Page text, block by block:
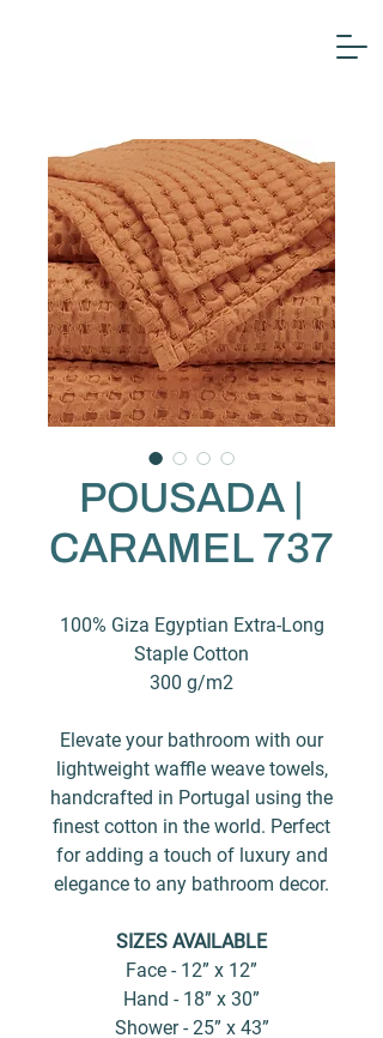
POUSADA |
CARAMEL 737
100% Giza Egyptian Extra-Long
Staple Cotton
300 g/m2
Elevate your bathroom with our
lightweight waffle weave towels,
handcrafted in Portugal using the
finest cotton in the world. Perfect
for adding a touch of luxury and
elegance to any bathroom decor.
SIZES AVAILABLE
Face - 12” x 12”
Hand - 18” x 30”
Shower - 25” x 43”